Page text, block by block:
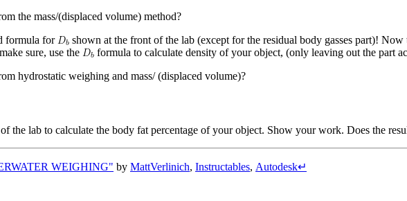
the mass/(displaced volume) method?
formula for
shown at the front of the lab (except for the residual body gasses part)!
sure, use the
formula to calculate density of your object, (only leaving out the part
hydrostatic weighing and mass/ (displaced volume)?
the lab to calculate the body fat percentage of your object. Show your work. Does the
WEIGHING" by MattVerlinich, Instructables, Autodesk↵